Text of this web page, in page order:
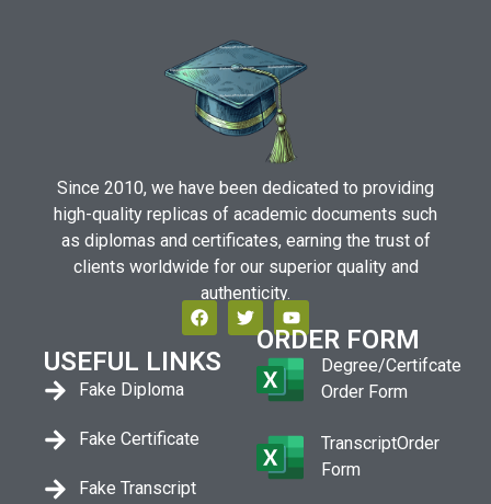
Since 2010, we have been dedicated to providing
high-quality replicas of academic documents such
as diplomas and certificates, earning the trust of
clients worldwide for our superior quality and
authenticity.
USEFUL LINKS
Fake Diploma
Fake Certificate
Fake Transcript
ORDER FORM
Degree/Certifcate
Order Form
TranscriptOrder
Form